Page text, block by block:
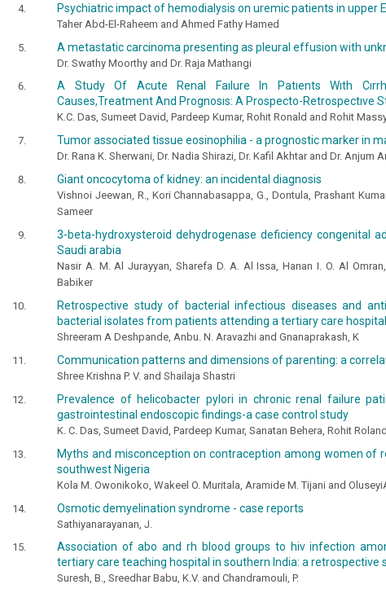
Psychiatric impact of hemodialysis on uremic patients in upper
Taher Abd-El-Raheem and Ahmed Fathy Hamed
A metastatic carcinoma presenting as pleural effusion with
Dr. Swathy Moorthy and Dr. Raja Mathangi
A Study Of Acute Renal Faılure In Patıents Wıth
Causes,Treatment And Prognosıs: A Prospecto-Retrospectıve
K.C. Das, Sumeet David, Pardeep Kumar, Rohit Ronald and Rohit
Tumor associated tissue eosinophilia - a prognostic marker in
Dr. Rana K. Sherwani, Dr. Nadia Shirazi, Dr. Kafil Akhtar and Dr. Anjum
Giant oncocytoma of kidney: an incidental diagnosis
Vishnoi Jeewan, R., Kori Channabasappa, G., Dontula, Prashant
Sameer
3-beta-hydroxysteroid dehydrogenase deficiency congenital
Saudi arabia
Nasir A. M. Al Jurayyan, Sharefa D. A. Al Issa, Hanan I. O. Al
Babiker
Retrospective study of bacterial infectious diseases and
bacterial isolates from patients attending a tertiary care
Shreeram A Deshpande, Anbu. N. Aravazhi and Gnanaprakash, K
Communication patterns and dimensions of parenting: a
Shree Krishna P. V. and Shailaja Shastri
Prevalence of helicobacter pylori in chronic renal failure
gastrointestinal endoscopic findings-a case control study
K. C. Das, Sumeet David, Pardeep Kumar, Sanatan Behera, Rohit
Myths and misconception on contraception among women of
southwest Nigeria
Kola M. Owonikoko, Wakeel O. Muritala, Aramide M. Tijani and
Osmotic demyelination syndrome - case reports
Sathiyanarayanan, J.
Association of abo and rh blood groups to hiv infection
tertiary care teaching hospital in southern India: a retrospective
Suresh, B., Sreedhar Babu, K.V. and Chandramouli, P.